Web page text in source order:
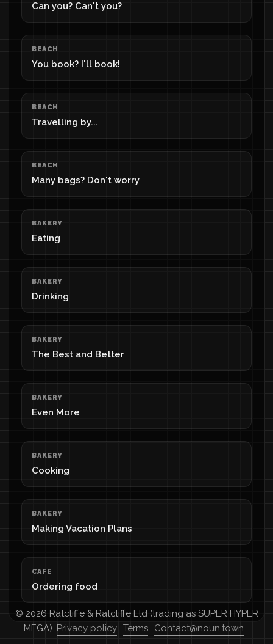
Can you? Can't you?
BEACH
You book? I'll book!
BEACH
Travelling by...
BEACH
Many bags? Don't worry
BAKERY
Eating
BAKERY
Drinking
BAKERY
The Best and Better
BAKERY
Even More
BAKERY
Cooking
BAKERY
Making Vacation Plans
CAFE
Ordering food
© 2026 Ratcliffe & Ratcliffe Ltd (trading as SUPER HYPER
MEGA). Privacy policy Terms Contact@noun.town